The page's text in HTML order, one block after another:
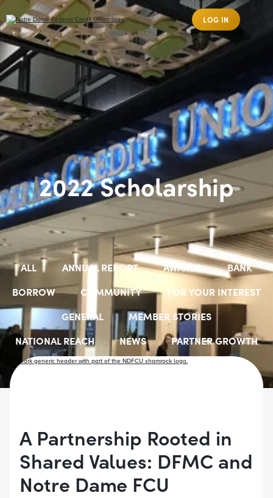
LOG IN
2022 Scholarship
ALL ANNUAL REPORT AWARDS
BANK
BORROW
COMMUNITY
FOR YOUR INTEREST
GENERAL
MEMBER STORIES
NATIONAL REACH
NEWS
PARTNER GROWTH
RESOURCES
SELECT EMPLOYER GROUPS
A Partnership Rooted in
Shared Values: DFMC and
Notre Dame FCU